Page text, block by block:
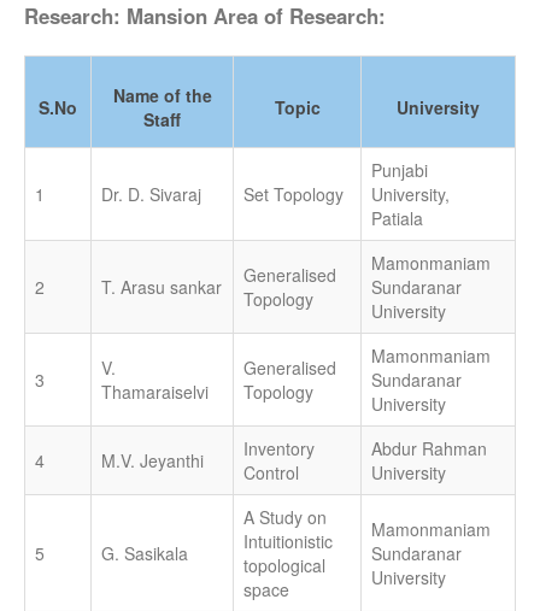
Research: Mansion Area of Research:
S.No
Name of the
Staff
Topic University
1 Dr. D. Sivaraj Set Topology
Punjabi
University,
Patiala
2 T. Arasu sankar
Generalised
Topology
Mamonmaniam
Sundaranar
University
3
V.
Thamaraiselvi
Generalised
Topology
Mamonmaniam
Sundaranar
University
4 M.V. Jeyanthi
Inventory
Control
Abdur Rahman
University
5 G. Sasikala
A Study on
Intuitionistic
topological
space
Mamonmaniam
Sundaranar
University